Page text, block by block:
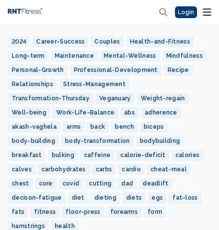
Login
2024 Career-Success Couples Health-and-Fitness
Long-term Maintenance Mental-Wellness Mindfulness
Personal-Growth Professional-Development Recipe
Relationships Stress-Management
Transformation-Thursday Veganuary Weight-regain
Well-being Work-Life-Balance abs adherence
akash-vaghela arms back bench biceps
body-building body-transformation bodybuilding
breakfast bulking caffeine calorie-deficit calories
calves carbohydrates carbs cardio cheat-meal
chest core covid cutting dad deadlift
decison-fatigue diet dieting diets egs fat-loss
fats fitness floor-press forearms form
hamstrings health